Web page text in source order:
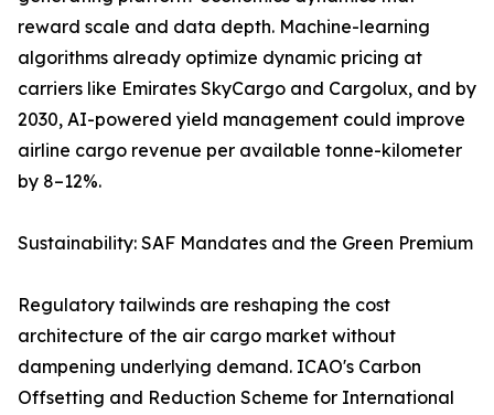
reward scale and data depth. Machine-learning
algorithms already optimize dynamic pricing at
carriers like Emirates SkyCargo and Cargolux, and by
2030, AI-powered yield management could improve
airline cargo revenue per available tonne-kilometer
by 8–12%.
Sustainability: SAF Mandates and the Green Premium
Regulatory tailwinds are reshaping the cost
architecture of the air cargo market without
dampening underlying demand. ICAO's Carbon
Offsetting and Reduction Scheme for International